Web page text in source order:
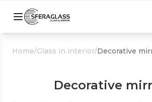
Home/Glass in interior/Decorative
Decorative